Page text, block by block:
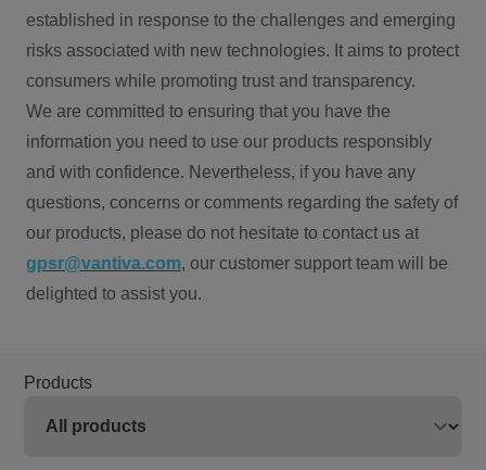
established in response to the challenges and emerging
risks associated with new technologies. It aims to protect
consumers while promoting trust and transparency.
We are committed to ensuring that you have the
information you need to use our products responsibly
and with confidence. Nevertheless, if you have any
questions, concerns or comments regarding the safety of
our products, please do not hesitate to contact us at
gpsr@vantiva.com, our customer support team will be
delighted to assist you.
Products